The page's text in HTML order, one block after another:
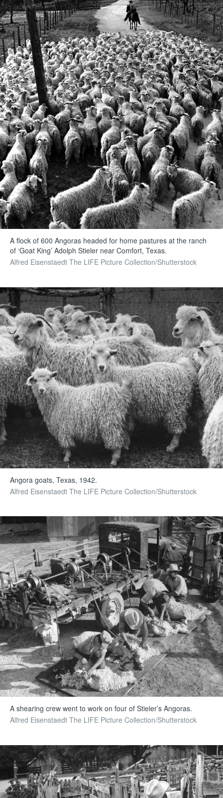
A flock of 600 Angoras headed for home pastures at the ranch
of ‘Goat King’ Adolph Stieler near Comfort, Texas.
Alfred Eisenstaedt The LIFE Picture Collection/Shutterstock
Angora goats, Texas, 1942.
Alfred Eisenstaedt The LIFE Picture Collection/Shutterstock
A shearing crew went to work on four of Stieler’s Angoras.
Alfred Eisenstaedt The LIFE Picture Collection/Shutterstock